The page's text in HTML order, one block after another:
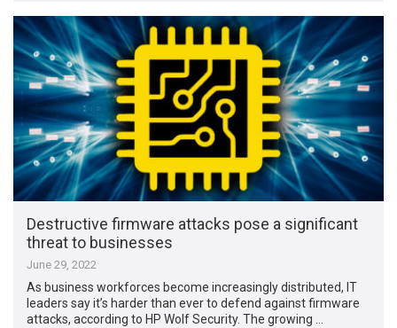
Destructive firmware attacks pose a significant
threat to businesses
June 29, 2022
As business workforces become increasingly distributed, IT
leaders say it’s harder than ever to defend against firmware
attacks, according to HP Wolf Security. The growing …